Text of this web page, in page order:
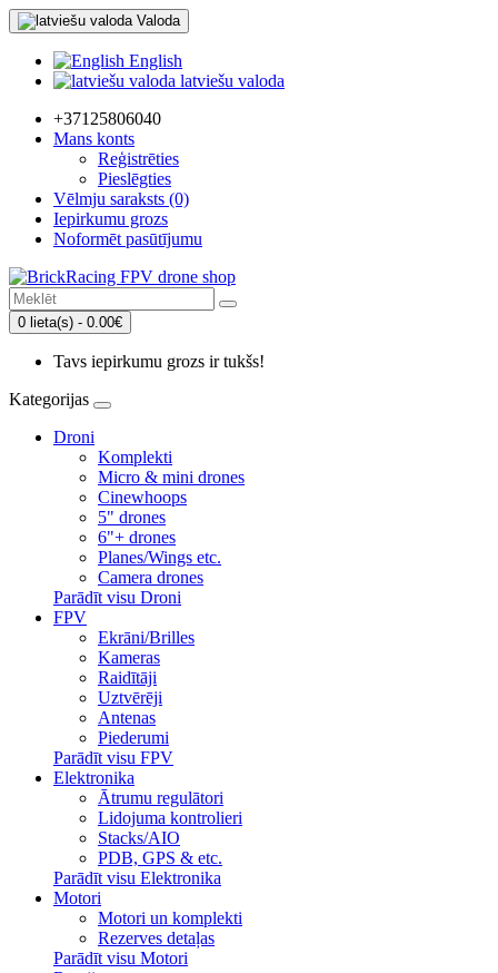
Valoda
English
latviešu valoda
+37125806040
Mans konts
Reģistrēties
Pieslēgties
Vēlmju saraksts (0)
Iepirkumu grozs
Noformēt pasūtījumu
0 lieta(s) - 0.00€
Tavs iepirkumu grozs ir tukšs!
Kategorijas
Droni
Komplekti
Micro & mini drones
Cinewhoops
5" drones
6"+ drones
Planes/Wings etc.
Camera drones
Parādīt visu Droni
FPV
Ekrāni/Brilles
Kameras
Raidītāji
Uztvērēji
Antenas
Piederumi
Parādīt visu FPV
Elektronika
Ātrumu regulātori
Lidojuma kontrolieri
Stacks/AIO
PDB, GPS & etc.
Parādīt visu Elektronika
Motori
Motori un komplekti
Rezerves detaļas
Parādīt visu Motori